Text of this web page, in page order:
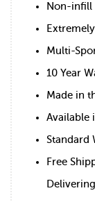
Non-infill
Multi-
10 Year
Made in
Available
Standard
Free